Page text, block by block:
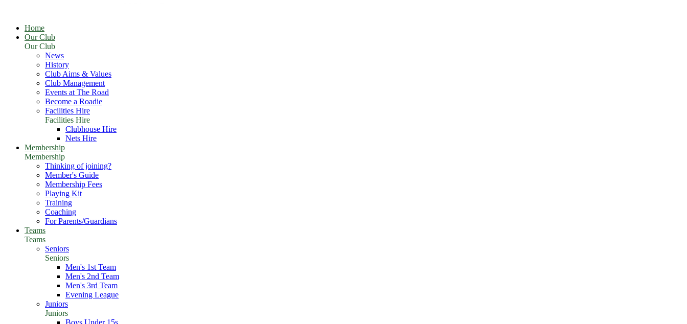
Home
Our Club
Our Club
News
History
Club Aims & Values
Club Management
Events at The Road
Become a Roadie
Facilities Hire
Facilities Hire
Clubhouse Hire
Nets Hire
Membership
Membership
Thinking of joining?
Member's Guide
Membership Fees
Playing Kit
Training
Coaching
For Parents/Guardians
Teams
Teams
Seniors
Seniors
Men's 1st Team
Men's 2nd Team
Men's 3rd Team
Evening League
Juniors
Juniors
Boys Under 15s